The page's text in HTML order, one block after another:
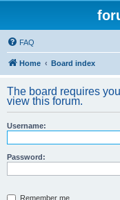
FAQ
Home Board index
The board requires
view this forum.
Username:
Password:
Remember me